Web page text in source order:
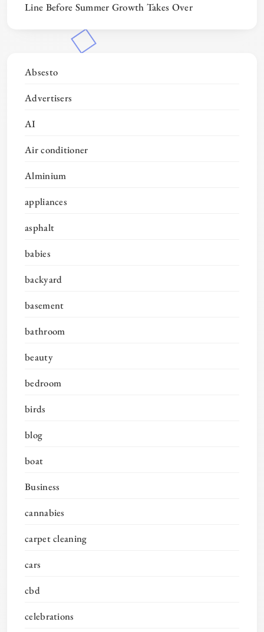
Line Before Summer Growth Takes Over
Absesto
Advertisers
AI
Air conditioner
Alminium
appliances
asphalt
babies
backyard
basement
bathroom
beauty
bedroom
birds
blog
boat
Business
cannabies
carpet cleaning
cars
cbd
celebrations